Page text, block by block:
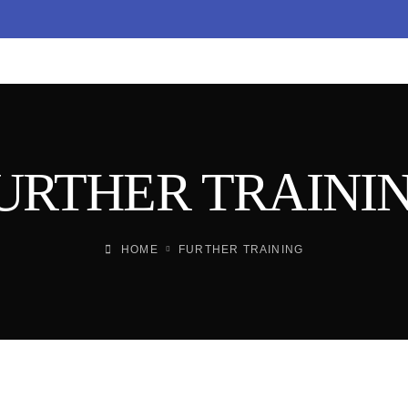
HOME FURTHER TRAINING